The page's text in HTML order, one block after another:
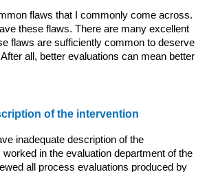
flaws that I commonly come across.
these flaws. There are many excellent
flaws are sufficiently common to deserve
all, better evaluations can mean better
of the intervention
inadequate description of the
in the evaluation department of the
all process evaluations produced by